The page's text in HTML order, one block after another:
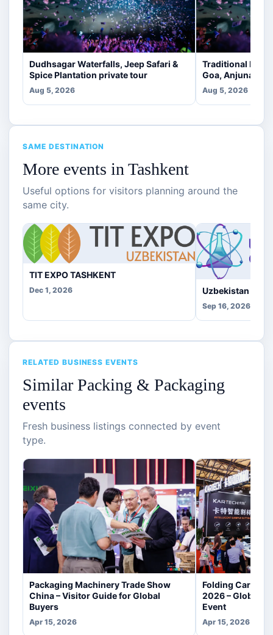
Dudhsagar Waterfalls, Jeep Safari &
Spice Plantation private tour
Aug 5, 2026
Traditional
Goa, Anjuna
Aug 5, 2026
SAME DESTINATION
More events in Tashkent
Useful options for visitors planning around the
same city.
TIT EXPO TASHKENT
Dec 1, 2026 Uzbekistan
Sep 16, 2026
RELATED BUSINESS EVENTS
Similar Packing & Packaging
events
Fresh business listings connected by event
type.
Packaging Machinery Trade Show
China – Visitor Guide for Global
Buyers
Apr 15, 2026
Folding Carton
2026 – Global
Event
Apr 15, 2026